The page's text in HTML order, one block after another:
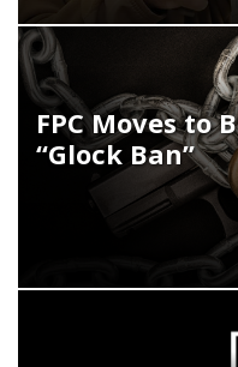
FPC Moves to
“Glock Ban”